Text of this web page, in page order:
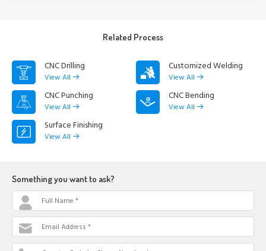
Related Process
CNC Drilling
View All
Customized Welding
View All
CNC Punching
View All
CNC Bending
View All
Surface Finishing
View All
Something you want to ask?
Full Name *
Email Address *